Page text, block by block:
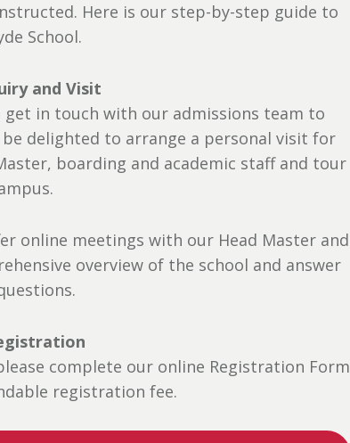
Here is our step-by-step guide to
School.
and Visit
in touch with our admissions team to
delighted to arrange a personal visit for
boarding and academic staff and tour
online meetings with our Head Master and
overview of the school and answer
complete our online Registration Form
registration fee.